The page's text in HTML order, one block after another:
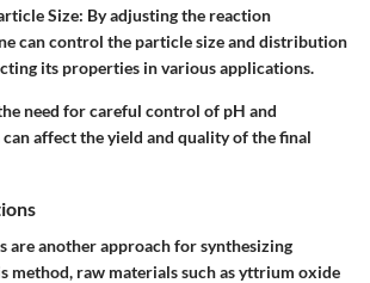
Size: By adjusting the reaction
can control the particle size and distribution
its properties in various applications.
need for careful control of pH and
affect the yield and quality of the final
are another approach for synthesizing
method, raw materials such as yttrium oxide